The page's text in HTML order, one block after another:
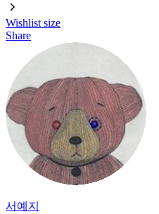
Wishlist size
Share
서예지